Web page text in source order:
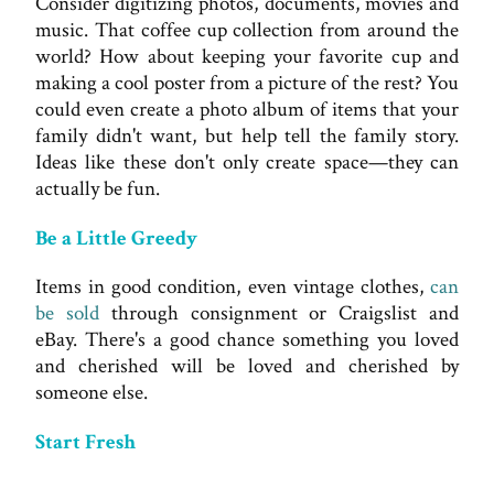
music. That coffee cup collection from around the
world? How about keeping your favorite cup and
making a cool poster from a picture of the rest? You
could even create a photo album of items that your
family didn't want, but help tell the family story.
Ideas like these don't only create space—they can
actually be fun.
Be a Little Greedy
Items in good condition, even vintage clothes, can
be soldthrough consignment or Craigslist and
eBay. There's a good chance something you loved
and cherished will be loved and cherished by
someone else.
Start Fresh